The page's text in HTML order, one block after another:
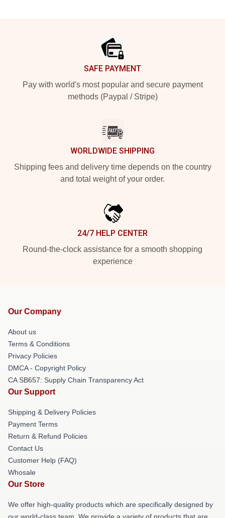
SAFE PAYMENT
Pay with world's most popular and secure payment
methods (Paypal / Stripe)
WORLDWIDE SHIPPING
Shipping fees and delivery time depends on the country
and total weight of your order.
24/7 HELP CENTER
Round-the-clock assistance for a smooth shopping
experience
Our Company
About us
Terms & Conditions
Privacy Policies
DMCA - Copyright Policy
CA SB657: Supply Chain Transparency Act
Our Support
Shipping & Delivery Policies
Payment Terms
Return & Refund Policies
Contact Us
Customer Help (FAQ)
Whosale
Our Store
We offer high-quality products which are specifically designed by